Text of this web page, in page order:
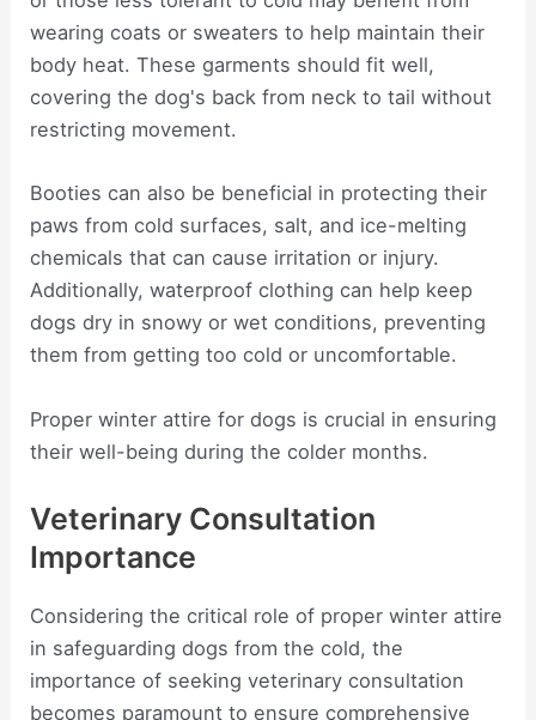
wearing coats or sweaters to help maintain their
body heat. These garments should fit well,
covering the dog's back from neck to tail without
restricting movement.
Booties can also be beneficial in protecting their
paws from cold surfaces, salt, and ice-melting
chemicals that can cause irritation or injury.
Additionally, waterproof clothing can help keep
dogs dry in snowy or wet conditions, preventing
them from getting too cold or uncomfortable.
Proper winter attire for dogs is crucial in ensuring
their well-being during the colder months.
Veterinary Consultation
Importance
Considering the critical role of proper winter attire
in safeguarding dogs from the cold, the
importance of seeking veterinary consultation
becomes paramount to ensure comprehensive